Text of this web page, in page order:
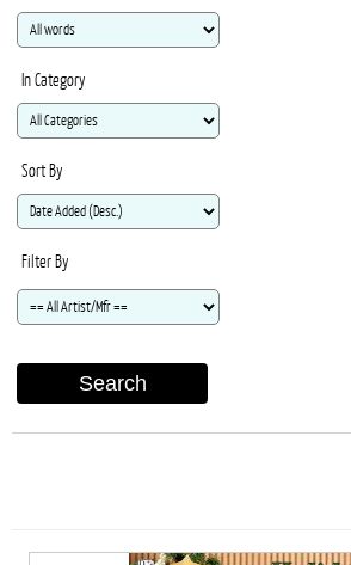
In Category
Sort By
Filter By
Search